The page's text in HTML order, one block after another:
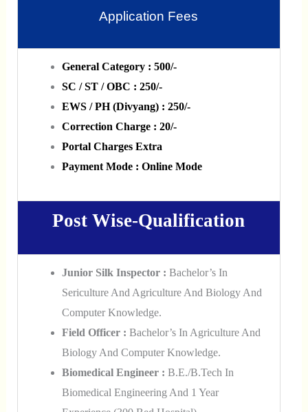
Application Fees
General Category : 500/-
SC / ST / OBC : 250/-
EWS / PH (Divyang) : 250/-
Correction Charge : 20/-
Portal Charges Extra
Payment Mode : Online Mode
Post Wise-Qualification
Junior Silk Inspector : Bachelor’s In
Sericulture And Agriculture And Biology And
Computer Knowledge.
Field Officer : Bachelor’s In Agriculture And
Biology And Computer Knowledge.
Biomedical Engineer : B.E./B.Tech In
Biomedical Engineering And 1 Year